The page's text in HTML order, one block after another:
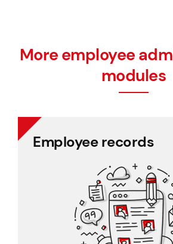
More employee
modules
Employee records
All personnel records in